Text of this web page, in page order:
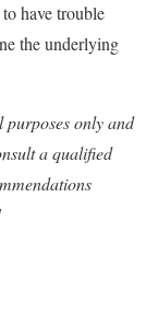
have trouble
the underlying
only and
a qualified